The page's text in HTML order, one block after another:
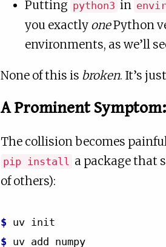
Putting python3 in
you exactly onePython
environments, as we’ll
None of this is broken. It’s
A Prominent Symptom:
The collision becomes
pip install
a package that
of others):
$ uv
$ uv add